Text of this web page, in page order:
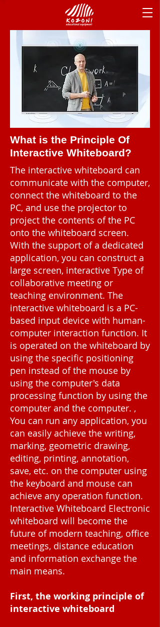
What is the Principle Of
Interactive Whiteboard?
The interactive whiteboard can
communicate with the computer,
connect the whiteboard to the
PC, and use the projector to
project the contents of the PC
onto the whiteboard screen.
With the support of a dedicated
application, you can construct a
large screen, interactive Type of
collaborative meeting or
teaching environment. The
interactive whiteboard is a PC-
based input device with human-
computer interaction function. It
is operated on the whiteboard by
using the specific positioning
pen instead of the mouse by
using the computer's data
processing function by using the
computer and the computer. ,
You can run any application, you
can easily achieve the writing,
marking, geometric drawing,
editing, printing, annotation,
save, etc. on the computer using
the keyboard and mouse can
achieve any operation function.
Interactive Whiteboard Electronic
whiteboard will become the
future of modern teaching, office
meetings, distance education
and information exchange the
main means.
First, the working principle of
interactive whiteboard